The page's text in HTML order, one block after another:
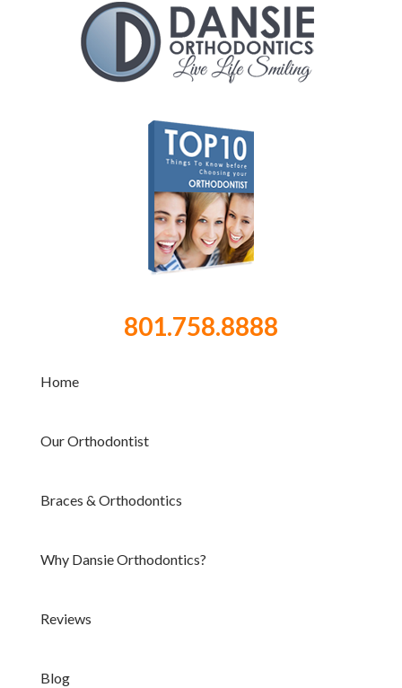
801.758.8888
Home
Our Orthodontist
Braces & Orthodontics
Why Dansie Orthodontics?
Reviews
Blog